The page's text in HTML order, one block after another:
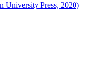
University Press, 2020)